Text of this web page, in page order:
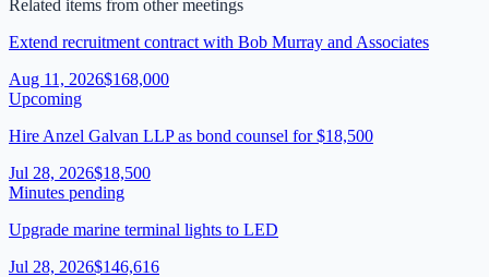
Related items from other meetings
Extend recruitment contract with Bob Murray and Associates
Aug 11, 2026$168,000
Upcoming
Hire Anzel Galvan LLP as bond counsel for $18,500
Jul 28, 2026$18,500
Minutes pending
Upgrade marine terminal lights to LED
Jul 28, 2026$146,616